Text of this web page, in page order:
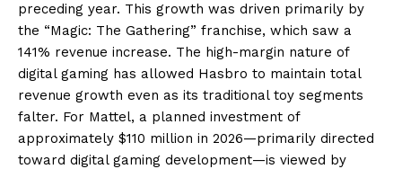
preceding year. This growth was driven primarily by
the “Magic: The Gathering” franchise, which saw a
141% revenue increase. The high-margin nature of
digital gaming has allowed Hasbro to maintain total
revenue growth even as its traditional toy segments
falter. For Mattel, a planned investment of
approximately $110 million in 2026—primarily directed
toward digital gaming development—is viewed by